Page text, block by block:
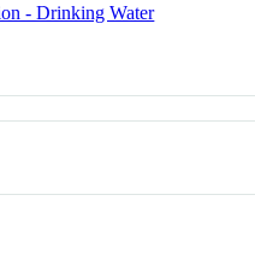
- Drinking Water